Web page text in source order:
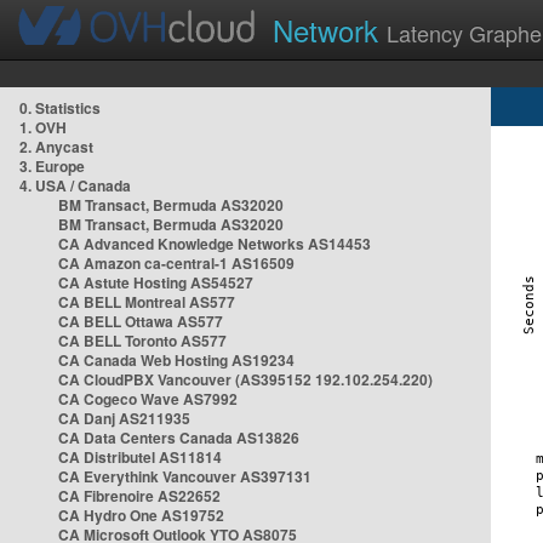
Network Latency
0. Statistics
1. OVH
2. Anycast
3. Europe
4. USA / Canada
BM Transact, Bermuda AS32020
BM Transact, Bermuda AS32020
CA Advanced Knowledge Networks AS14453
CA Amazon ca-central-1 AS16509
CA Astute Hosting AS54527
CA BELL Montreal AS577
CA BELL Ottawa AS577
CA BELL Toronto AS577
CA Canada Web Hosting AS19234
CA CloudPBX Vancouver (AS395152 192.102.254.220)
CA Cogeco Wave AS7992
CA Danj AS211935
CA Data Centers Canada AS13826
CA Distributel AS11814
CA Everythink Vancouver AS397131
CA Fibrenoire AS22652
CA Hydro One AS19752
CA Microsoft Outlook YTO AS8075